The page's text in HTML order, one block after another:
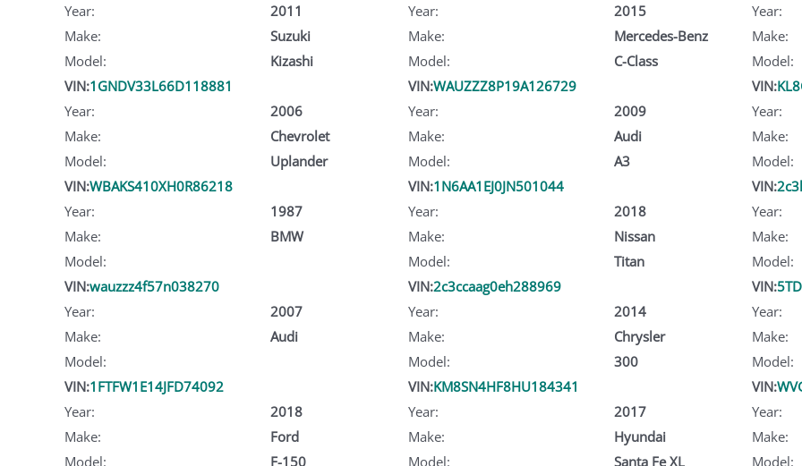
Year:
2011
Make:
Suzuki
Model:
Kizashi
Year:
2015
Make:
Mercedes-Benz
Model:
C-Class
Year:
Make:
Model:
VIN:1GNDV33L66D118881
Year:
2006
Make:
Chevrolet
Model:
Uplander
VIN:WAUZZZ8P19A126729
Year:
2009
Make:
Audi
Model:
A3
VIN:
Year:
Make:
Model:
VIN:WBAKS410XH0R86218
Year:
1987
Make:
BMW
Model:
VIN:1N6AA1EJ0JN501044
Year:
2018
Make:
Nissan
Model:
Titan
VIN:
Year:
Make:
Model:
VIN:wauzzz4f57n038270
Year:
2007
Make:
Audi
Model:
VIN:2c3ccaag0eh288969
Year:
2014
Make:
Chrysler
Model:
300
VIN:
Year:
Make:
Model:
VIN:1FTFW1E14JFD74092
Year:
2018
Make:
Ford
Model:
F-150
VIN:KM8SN4HF8HU184341
Year:
2017
Make:
Hyundai
Model:
Santa Fe XL
VIN:
Year:
Make:
Model: